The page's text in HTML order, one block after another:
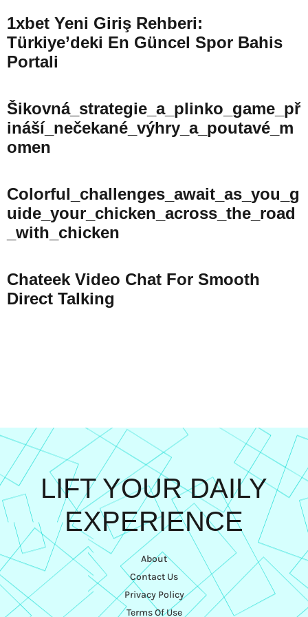
1xbet Yeni Giriş Rehberi:
Türkiye’deki En Güncel Spor Bahis
Portali
Šikovná_strategie_a_plinko_game_př
Ináší_nečekané_výhry_a_poutavé_m
Omen
Colorful_challenges_await_as_you_g
Uide_your_chicken_across_the_road
_with_chicken
Chateek Video Chat For Smooth
Direct Talking
LIFT YOUR DAILY
EXPERIENCE
About
Contact Us
Privacy Policy
Terms Of Use